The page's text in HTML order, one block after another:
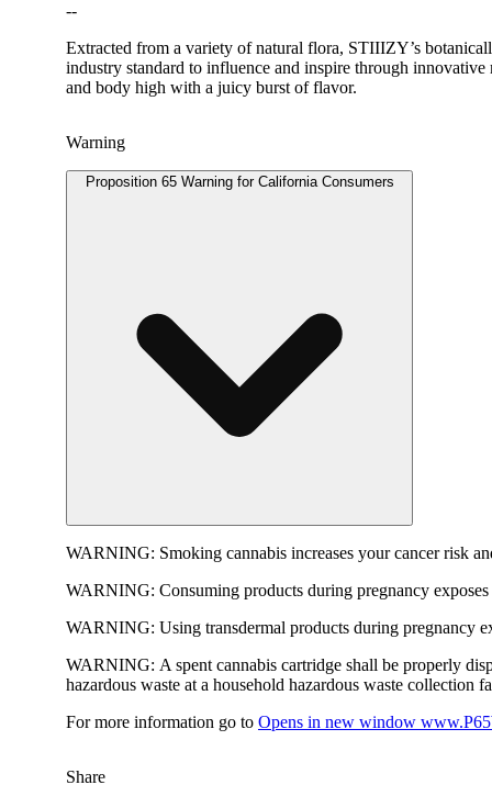
--
Extracted from a variety of natural flora, STIIIZY’s
industry standard to influence and inspire through
and body high with a juicy burst of flavor.
Warning
Proposition 65 Warning for California Consumers
WARNING: Smoking cannabis increases your cancer risk
WARNING: Consuming products during pregnancy
WARNING: Using transdermal products during pregnancy
WARNING: A spent cannabis cartridge shall be properly
hazardous waste at a household hazardous waste collection
For more information go to Opens in new window
Share